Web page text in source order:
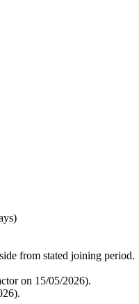
from stated joining period.
on 15/05/2026).